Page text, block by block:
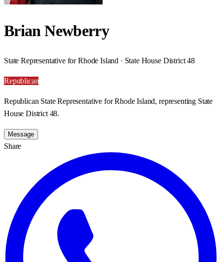
Brian Newberry
State Representative for Rhode Island · State House District 48
Republican
Republican State Representative for Rhode Island, representing State
House District 48.
Message
Share